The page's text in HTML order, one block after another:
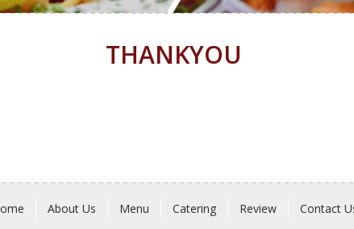
THANKYOU
About Us Menu Catering Review Contact